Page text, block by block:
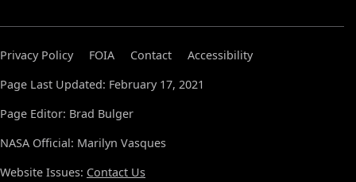
Privacy Policy FOIA Contact
Accessibility
Page Last Updated: February 17, 2021
Page Editor: Brad Bulger
NASA Official: Marilyn Vasques
Website Issues: Contact Us